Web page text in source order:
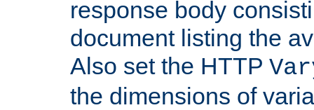
response body
document listing the
Also set the HTTP
the dimensions of